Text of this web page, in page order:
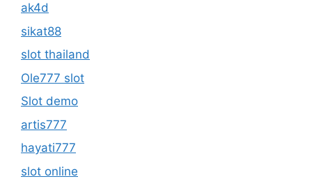
ak4d
sikat88
slot thailand
Ole777 slot
Slot demo
artis777
hayati777
slot online